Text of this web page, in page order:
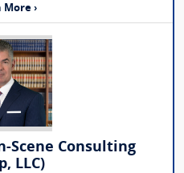
More ›
Scene Consulting
LLC)